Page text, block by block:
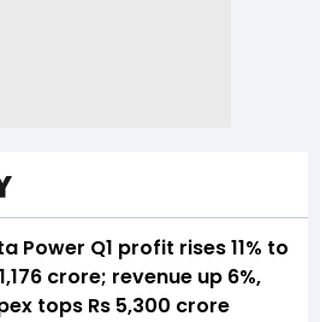
Power Q1 profit rises 11% to
crore; revenue up 6%,
tops Rs 5,300 crore